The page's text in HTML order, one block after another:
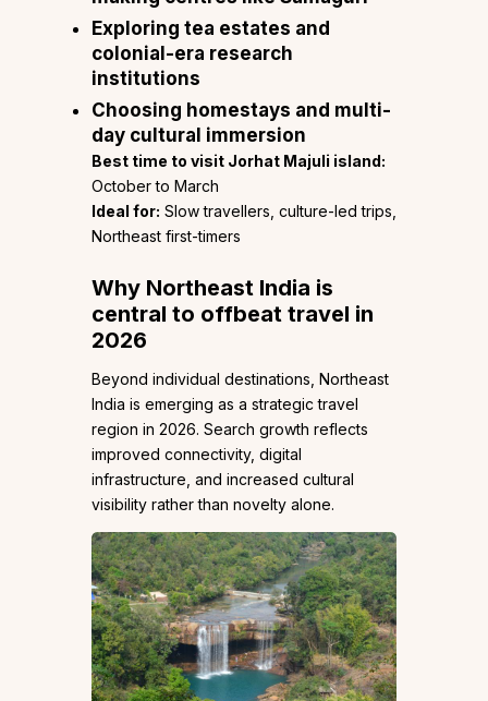
Exploring tea estates and
colonial-era research
institutions
Choosing homestays and multi-
day cultural immersion
Best time to visit Jorhat Majuli island:
October to March
Ideal for: Slow travellers, culture-led trips,
Northeast first-timers
Why Northeast India is
central to offbeat travel in
2026
Beyond individual destinations, Northeast
India is emerging as a strategic travel
region in 2026. Search growth reflects
improved connectivity, digital
infrastructure, and increased cultural
visibility rather than novelty alone.